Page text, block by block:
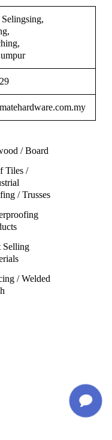
/ Board
Tiles /
/ Trusses
Selling
/ Welded